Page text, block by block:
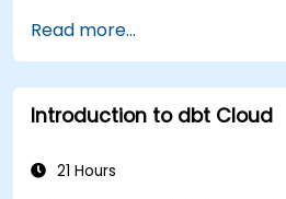
Read more...
Introduction to dbt Cloud
21 Hours